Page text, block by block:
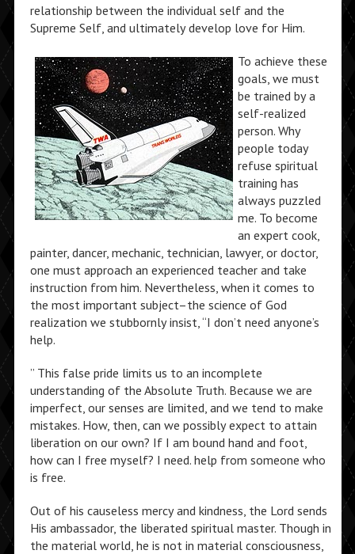
relationship between the individual self and the
Supreme Self, and ultimately develop love for Him.
To achieve these
goals, we must
be trained by a
self-realized
person. Why
people today
refuse spiritual
training has
always puzzled
me. To become
an expert cook,
painter, dancer, mechanic, technician, lawyer, or doctor,
one must approach an experienced teacher and take
instruction from him. Nevertheless, when it comes to
the most important subject–the science of God
realization we stubbornly insist, “I don’t need anyone’s
help.
” This false pride limits us to an incomplete
understanding of the Absolute Truth. Because we are
imperfect, our senses are limited, and we tend to make
mistakes. How, then, can we possibly expect to attain
liberation on our own? If I am bound hand and foot,
how can I free myself? I need. help from someone who
is free.
Out of his causeless mercy and kindness, the Lord sends
His ambassador, the liberated spiritual master. Though in
the material world, he is not in material consciousness,